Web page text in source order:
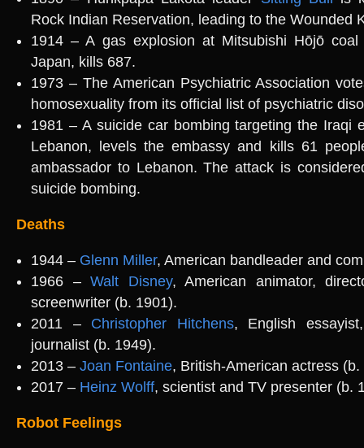
Rock Indian Reservation, leading to the Wounded
1914 – A gas explosion at Mitsubishi Hōjō
Japan, kills 687.
1973 – The American Psychiatric Association
homosexuality from its official list of psychiatric
1981 – A suicide car bombing targeting the Iraqi
Lebanon, levels the embassy and kills 61
ambassador to Lebanon. The attack is
suicide bombing.
Deaths
1944 – Glenn Miller, American bandleader and
1966 – Walt Disney, American animator,
screenwriter (b. 1901).
2011 – Christopher Hitchens, English
journalist (b. 1949).
2013 – Joan Fontaine, British-American actress (b.
2017 – Heinz Wolff, scientist and TV presenter (b.
Robot Feelings